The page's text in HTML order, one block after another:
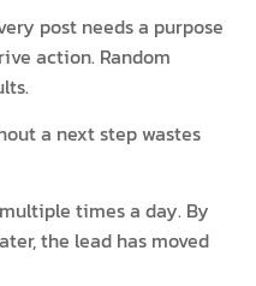
post needs a purpose
action. Random
a next step wastes
times a day. By
the lead has moved